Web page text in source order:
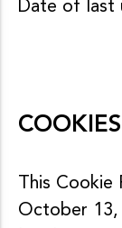
Date of last
This
October 13,